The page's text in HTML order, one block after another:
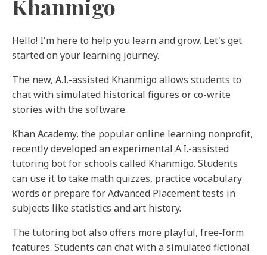
Khanmigo
Hello! I'm here to help you learn and grow. Let's get
started on your learning journey.
The new, A.I.-assisted Khanmigo allows students to
chat with simulated historical figures or co-write
stories with the software.
Khan Academy, the popular online learning nonprofit,
recently developed an experimental A.I.-assisted
tutoring bot for schools called Khanmigo. Students
can use it to take math quizzes, practice vocabulary
words or prepare for Advanced Placement tests in
subjects like statistics and art history.
The tutoring bot also offers more playful, free-form
features. Students can chat with a simulated fictional